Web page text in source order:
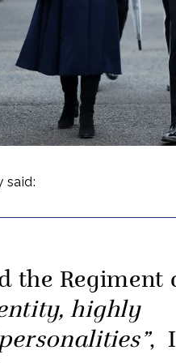
said:
the Regiment
highly
,